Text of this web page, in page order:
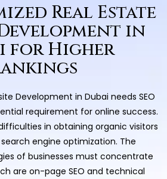
Real Estate
in
for Higher
Development in Dubai needs SEO
requirement for online success.
in obtaining organic visitors
engine optimization. The
of businesses must concentrate
are on-page SEO and technical